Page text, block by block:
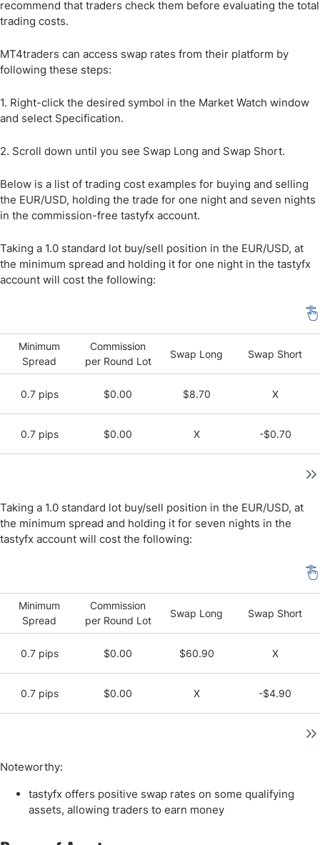
recommend that traders check them before evaluating the total
trading costs.
MT4traders can access swap rates from their platform by
following these steps:
1. Right-click the desired symbol in the Market Watch window
and select Specification.
2. Scroll down until you see Swap Long and Swap Short.
Below is a list of trading cost examples for buying and selling
the EUR/USD, holding the trade for one night and seven nights
in the commission-free tastyfx account.
Taking a 1.0 standard lot buy/sell position in the EUR/USD, at
the minimum spread and holding it for one night in the tastyfx
account will cost the following:
Minimum
Spread
Commission
per Round Lot
Swap Long Swap Short
0.7 pips $0.00 $8.70 X
0.7 pips $0.00 X -$0.70
Taking a 1.0 standard lot buy/sell position in the EUR/USD, at
the minimum spread and holding it for seven nights in the
tastyfx account will cost the following:
Minimum
Spread
Commission
per Round Lot
Swap Long Swap Short
0.7 pips $0.00 $60.90 X
0.7 pips $0.00 X -$4.90
Noteworthy:
tastyfx offers positive swap rates on some qualifying
assets, allowing traders to earn money